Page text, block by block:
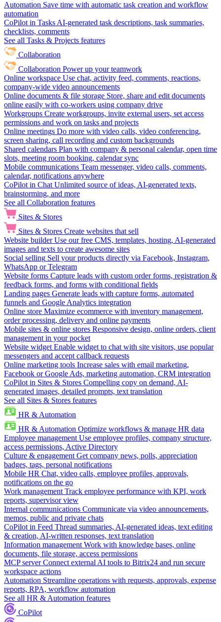
Automation Save time with automatic task creation and workflow
automation
CoPilot in Tasks AI-generated task descriptions, task summaries,
checklists, comments
See all Tasks & Projects features
Collaboration
Collaboration Power up your teamwork
Online workspace Use chat, activity feed, comments, reactions,
company-wide video announcements
Online documents & file storage Store, share and edit documents
online easily with co-workers using company drive
Workgroups Create workgroups, invite external users, set access
permissions and work on tasks and projects
Online meetings Do more with video calls, video conferencing,
screen sharing, call recording and custom backgrounds
Shared calendars Plan with company & personal calendar, open time
slots, meeting room booking, calendar sync
Mobile communications Team messenger, video calls, comments,
calendar, notifications anywhere
CoPilot in Chat Unlimited source of ideas, AI-generated texts,
brainstorming, and more
See all Collaboration features
Sites & Stores
Sites & Stores Create websites that sell
Website builder Use our free CMS, templates, hosting, AI-generated
images and texts to create awesome sites
Social selling Sell your products directly via Facebook, Instagram,
WhatsApp or Telegram
Website forms Capture leads with custom order forms, registration &
feedback forms, and forms with conditional fields
Landing pages Generate leads with capture forms, automated
funnels and Google Analytics integration
Online store Maximize ecommerce with inventory management,
order processing, delivery and online payments
Mobile sites & online stores Responsive design, online orders, client
management in your pocket
Website widget Enable widget to chat with site visitors, use popular
messengers and accept callback requests
Online marketing tools Increase sales with email marketing,
Facebook or Google Ads, marketing automation, CRM integration
CoPilot in Sites & Stores Compelling copy on demand, AI-
generated images, detailed prompts, text translation
See all Sites & Stores features
HR & Automation
HR & Automation Optimize workflows & manage HR data
Employee management Use employee profiles, company structure,
access permissions, Active Directory
Culture & engagement Get company news, polls, appreciation
badges, tags, personal notifications
Mobile HR Chat, video calls, employee profiles, approvals,
notifications on the go
Work management Track employee performance with KPI, work
reports, supervisor view
Internal communications Communicate via video announcements,
memos, public and private chats
CoPilot in Feed Thread summaries, AI-generated ideas, text editing
& creation, AI-written responses, text translation
Information management Work with knowledge bases, online
documents, file storage, access permissions
MCP server Connect external AI tools to Bitrix24 and run secure
workspace actions
Automation Streamline operations with requests, approvals, expense
reports, RPA, workflow automation
See all HR & Automation features
CoPilot